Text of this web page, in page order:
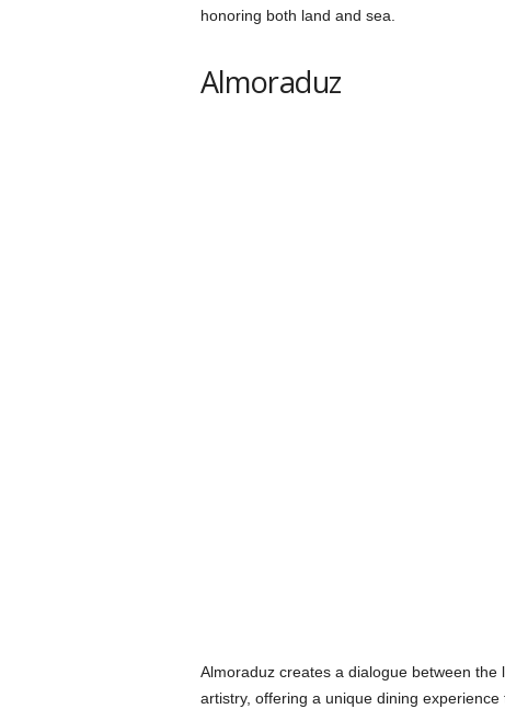
honoring both land and sea.
Almoraduz
Almoraduz creates a dialogue between
artistry, offering a unique dining